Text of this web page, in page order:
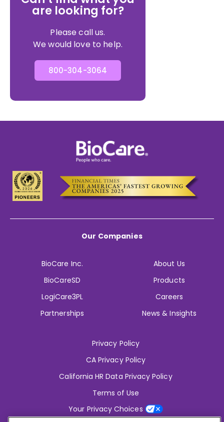
are looking for?
Please call us.
We would love to help.
800-304-3064
Our Companies
BioCare Inc.
BioCareSD
LogiCare3PL
Partnerships
About Us
Products
Careers
News & Insights
Privacy Policy
CA Privacy Policy
California HR Data Privacy Policy
Terms of Use
Your Privacy Choices